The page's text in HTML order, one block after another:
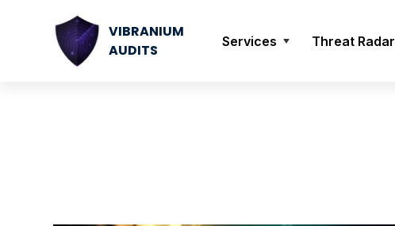
VIBRANIUM
AUDITS
Services Threat Radar